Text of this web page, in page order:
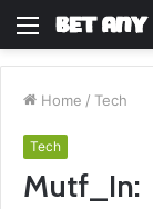
Menu
Home / Tech
Tech
Mutf_In: